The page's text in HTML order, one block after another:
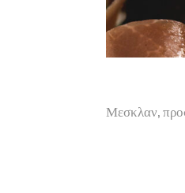
Μεσκλαν,